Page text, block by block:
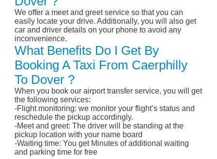
We offer a meet and greet service so that you can
easily locate your drive. Additionally, you will also get
car and driver details on your phone to avoid any
inconvenience.
What Benefits Do I Get By
Booking A Taxi From Caerphilly
To Dover ?
When you book our airport transfer service, you will get
the following services:
-Flight monitoring: we monitor your flight’s status and
reschedule the pickup accordingly.
-Meet and greet: The driver will be standing at the
pickup location with your name board
-Waiting time: You get Minutes of additional waiting
and parking time for free